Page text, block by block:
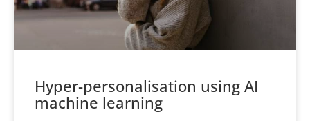
Hyper-personalisation using AI
machine learning